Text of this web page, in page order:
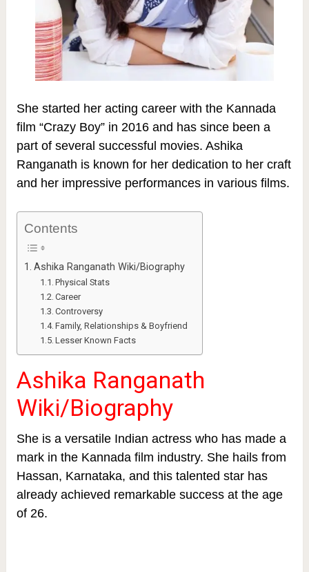
She started her acting career with the Kannada
film “Crazy Boy” in 2016 and has since been a
part of several successful movies. Ashika
Ranganath is known for her dedication to her craft
and her impressive performances in various films.
Contents
Ashika Ranganath Wiki/Biography
Physical Stats
Career
Controversy
Family, Relationships & Boyfriend
Lesser Known Facts
Ashika Ranganath
Wiki/Biography
She is a versatile Indian actress who has made a
mark in the Kannada film industry. She hails from
Hassan, Karnataka, and this talented star has
already achieved remarkable success at the age
of 26.